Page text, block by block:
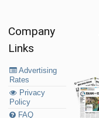
Company
Links
Advertising
Rates
Privacy
Policy
FAQ